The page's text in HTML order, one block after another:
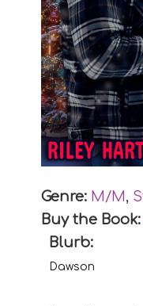
Genre: M/M ,
Buy the Book:
Blurb:
Dawson